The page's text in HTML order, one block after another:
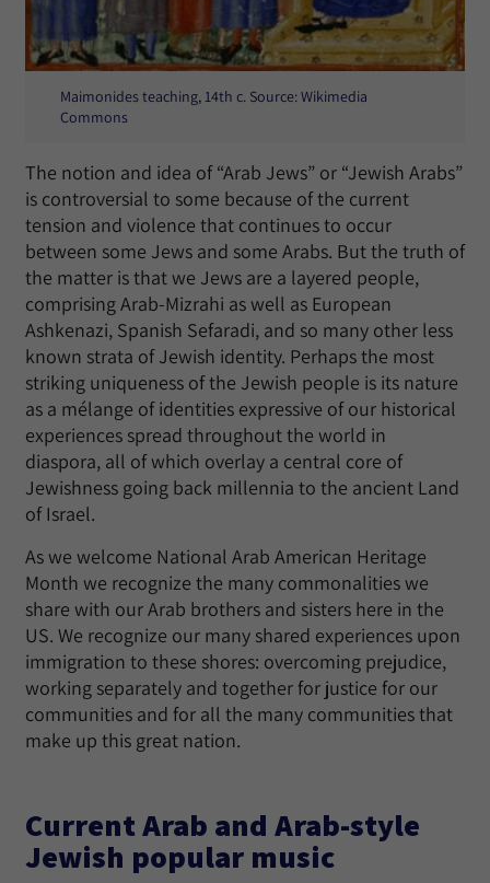
Maimonides teaching, 14th c. Source: Wikimedia
Commons
The notion and idea of “Arab Jews” or “Jewish Arabs”
is controversial to some because of the current
tension and violence that continues to occur
between some Jews and some Arabs. But the truth of
the matter is that we Jews are a layered people,
comprising Arab-Mizrahi as well as European
Ashkenazi, Spanish Sefaradi, and so many other less
known strata of Jewish identity. Perhaps the most
striking uniqueness of the Jewish people is its nature
as a mélange of identities expressive of our historical
experiences spread throughout the world in
diaspora, all of which overlay a central core of
Jewishness going back millennia to the ancient Land
of Israel.
As we welcome National Arab American Heritage
Month we recognize the many commonalities we
share with our Arab brothers and sisters here in the
US. We recognize our many shared experiences upon
immigration to these shores: overcoming prejudice,
working separately and together for justice for our
communities and for all the many communities that
make up this great nation.
Current Arab and Arab-style
Jewish popular music